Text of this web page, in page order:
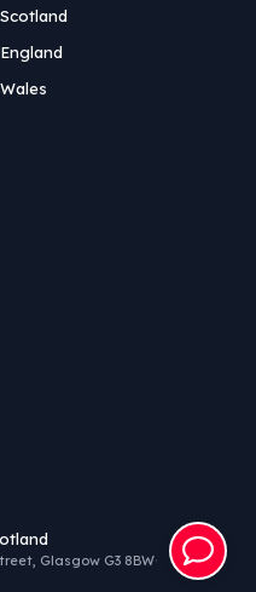
Glasgow G3 8BW·
Scotland
England
Wales